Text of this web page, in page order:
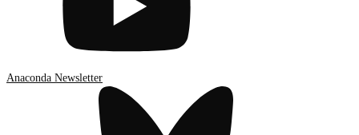
Anaconda Newsletter